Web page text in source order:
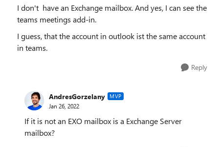
I don't have an Exchange mailbox. And yes, I can see the
teams meetings add-in.
I guess, that the account in outlook ist the same account
in teams.
Reply
AndresGorzelany MVP
Jan 26, 2022
If it is not an EXO mailbox is a Exchange Server
mailbox?